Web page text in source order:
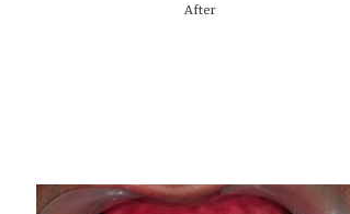
After